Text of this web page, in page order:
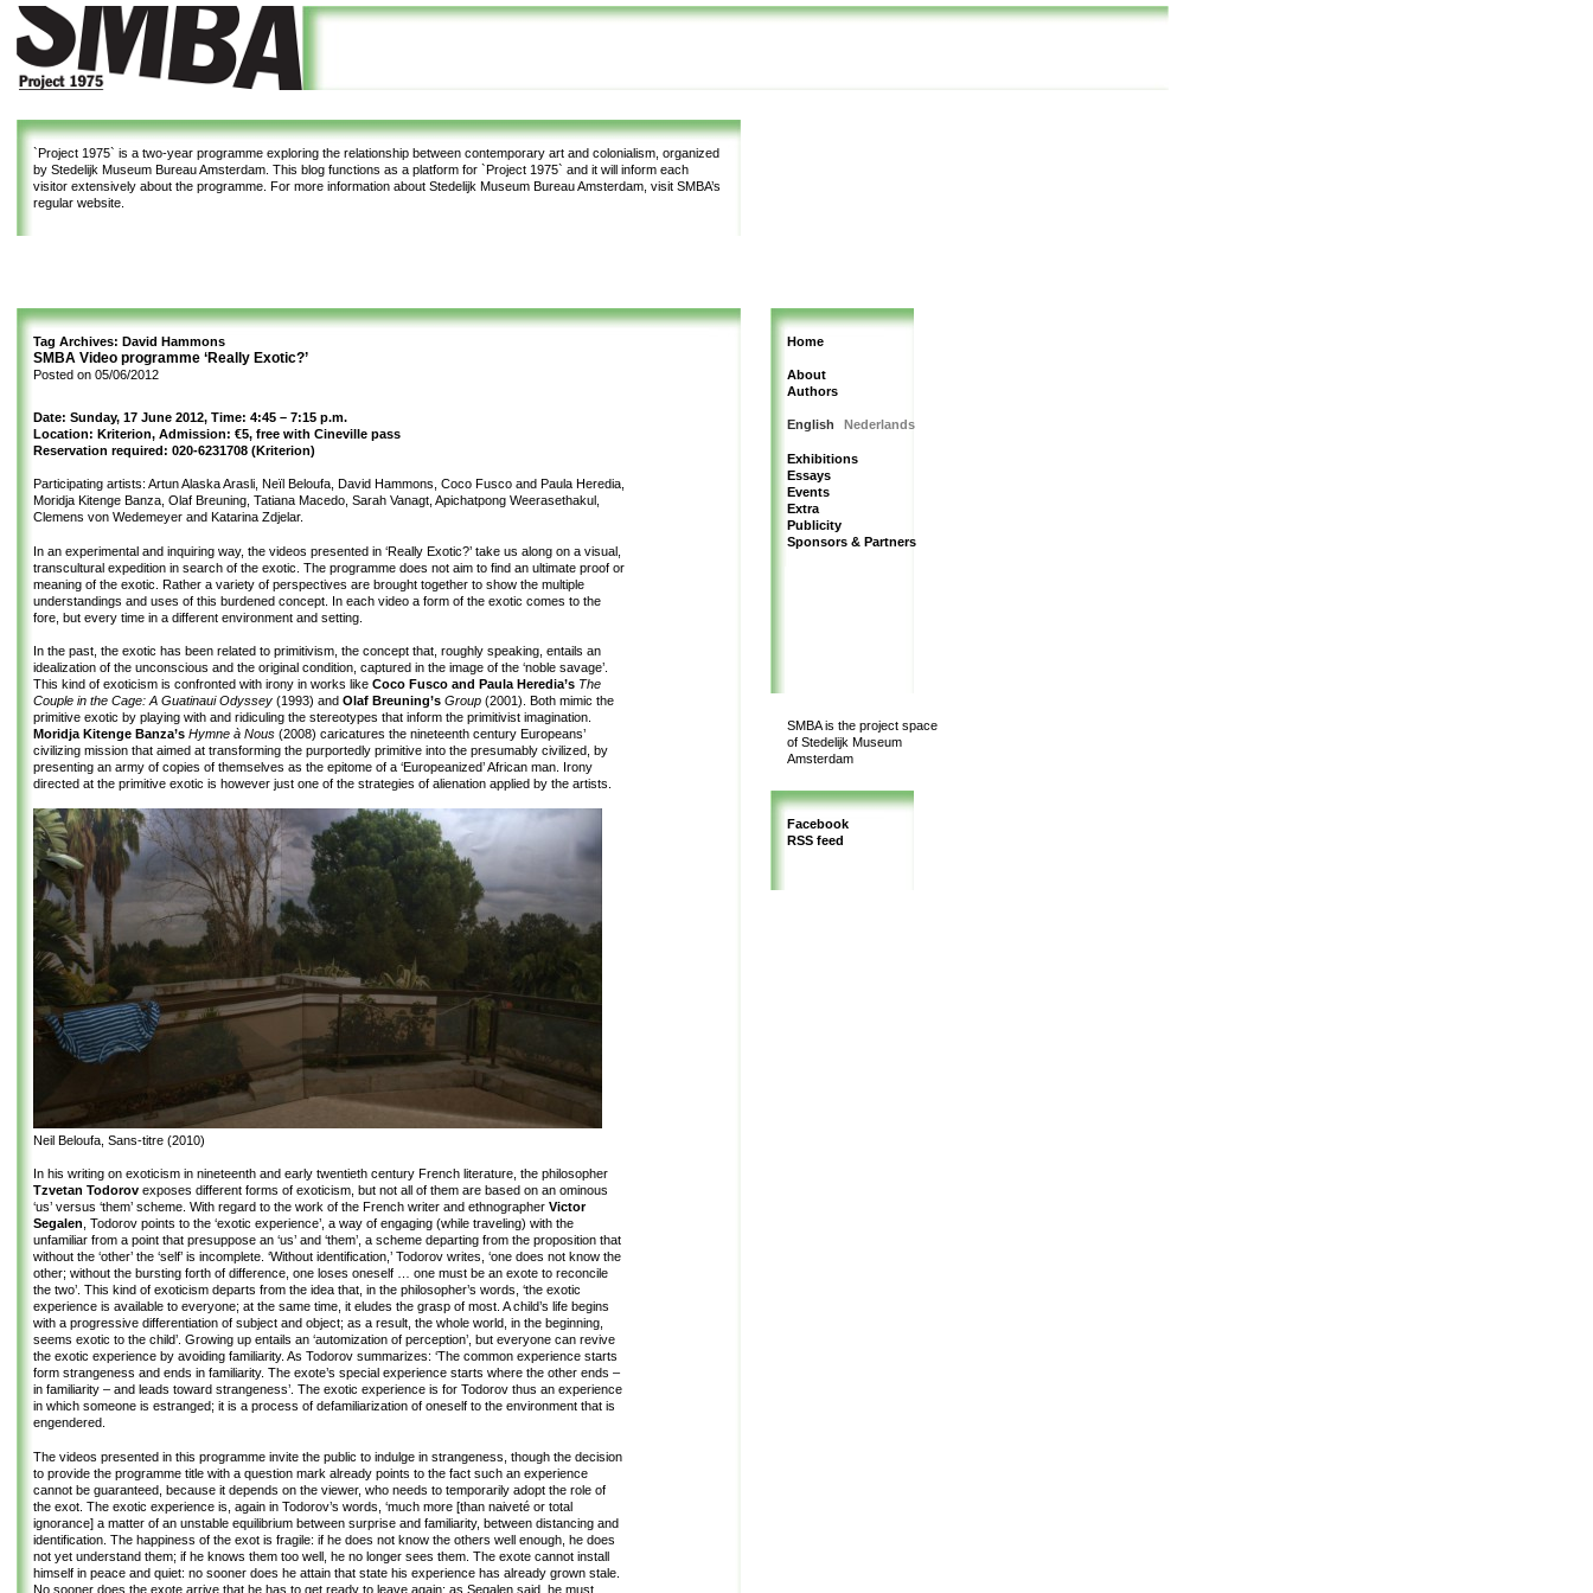
`Project 1975` is a two-year programme exploring the relationship between contemporary art and colonialism, organized
by Stedelijk Museum Bureau Amsterdam. This blog functions as a platform for `Project 1975` and it will inform each
visitor extensively about the programme. For more information about Stedelijk Museum Bureau Amsterdam, visit SMBA’s
regular website.
Tag Archives: David Hammons
SMBA Video programme ‘Really Exotic?’
Posted on 05/06/2012
Date: Sunday, 17 June 2012, Time: 4:45 – 7:15 p.m.
Location: Kriterion, Admission: €5, free with Cineville pass
Reservation required: 020-6231708 (Kriterion)
Participating artists: Artun Alaska Arasli, Neïl Beloufa, David Hammons, Coco Fusco and Paula Heredia,
Moridja Kitenge Banza, Olaf Breuning, Tatiana Macedo, Sarah Vanagt, Apichatpong Weerasethakul,
Clemens von Wedemeyer and Katarina Zdjelar.
In an experimental and inquiring way, the videos presented in ‘Really Exotic?’ take us along on a visual,
transcultural expedition in search of the exotic. The programme does not aim to find an ultimate proof or
meaning of the exotic. Rather a variety of perspectives are brought together to show the multiple
understandings and uses of this burdened concept. In each video a form of the exotic comes to the
fore, but every time in a different environment and setting.
In the past, the exotic has been related to primitivism, the concept that, roughly speaking, entails an
idealization of the unconscious and the original condition, captured in the image of the ‘noble savage’.
This kind of exoticism is confronted with irony in works like Coco Fusco and Paula Heredia’s The
Couple in the Cage: A Guatinaui Odyssey (1993) and Olaf Breuning’s Group (2001). Both mimic the
primitive exotic by playing with and ridiculing the stereotypes that inform the primitivist imagination.
Moridja Kitenge Banza’s Hymne à Nous (2008) caricatures the nineteenth century Europeans’
civilizing mission that aimed at transforming the purportedly primitive into the presumably civilized, by
presenting an army of copies of themselves as the epitome of a ‘Europeanized’ African man. Irony
directed at the primitive exotic is however just one of the strategies of alienation applied by the artists.
Neil Beloufa, Sans-titre (2010)
In his writing on exoticism in nineteenth and early twentieth century French literature, the philosopher
Tzvetan Todorov exposes different forms of exoticism, but not all of them are based on an ominous
‘us’ versus ‘them’ scheme. With regard to the work of the French writer and ethnographer Victor
Segalen, Todorov points to the ‘exotic experience’, a way of engaging (while traveling) with the
unfamiliar from a point that presuppose an ‘us’ and ‘them’, a scheme departing from the proposition that
without the ‘other’ the ‘self’ is incomplete. ‘Without identification,’ Todorov writes, ‘one does not know the
other; without the bursting forth of difference, one loses oneself … one must be an exote to reconcile
the two’. This kind of exoticism departs from the idea that, in the philosopher’s words, ‘the exotic
experience is available to everyone; at the same time, it eludes the grasp of most. A child’s life begins
with a progressive differentiation of subject and object; as a result, the whole world, in the beginning,
seems exotic to the child’. Growing up entails an ‘automization of perception’, but everyone can revive
the exotic experience by avoiding familiarity. As Todorov summarizes: ‘The common experience starts
form strangeness and ends in familiarity. The exote’s special experience starts where the other ends –
in familiarity – and leads toward strangeness’. The exotic experience is for Todorov thus an experience
in which someone is estranged; it is a process of defamiliarization of oneself to the environment that is
engendered.
The videos presented in this programme invite the public to indulge in strangeness, though the decision
to provide the programme title with a question mark already points to the fact such an experience
cannot be guaranteed, because it depends on the viewer, who needs to temporarily adopt the role of
the exot. The exotic experience is, again in Todorov’s words, ‘much more [than naiveté or total
ignorance] a matter of an unstable equilibrium between surprise and familiarity, between distancing and
identification. The happiness of the exot is fragile: if he does not know the others well enough, he does
not yet understand them; if he knows them too well, he no longer sees them. The exote cannot install
himself in peace and quiet: no sooner does he attain that state his experience has already grown stale.
No sooner does the exote arrive that he has to get ready to leave again; as Segalen said, he must
Home
About
Authors
English Nederlands
Exhibitions
Essays
Events
Extra
Publicity
Sponsors & Partners
SMBA is the project space
of Stedelijk Museum
Amsterdam
Facebook
RSS feed